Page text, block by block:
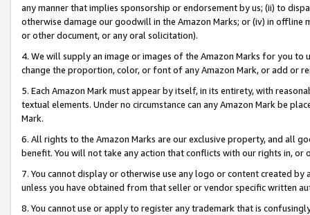
any manner that implies sponsorship or endorsement by us; (ii) to
otherwise damage our goodwill in the Amazon Marks; or (iv) in offline
or other document, or any oral solicitation).
4. We will supply an image or images of the Amazon Marks for you to
change the proportion, color, or font of any Amazon Mark, or add or
5. Each Amazon Mark must appear by itself, in its entirety, with
textual elements. Under no circumstance can any Amazon Mark be
Mark.
6. All rights to the Amazon Marks are our exclusive property, and all
benefit. You will not take any action that conflicts with our rights in, or
7. You cannot display or otherwise use any logo or content created
unless you have obtained from that seller or vendor specific written
8. You cannot use or apply to register any trademark that is